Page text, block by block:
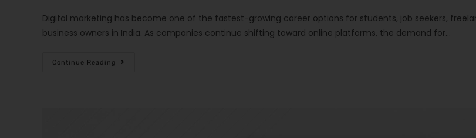
Digital marketing has become one of the fastest-growing career options for students, job seekers,
business owners in India. As companies continue shifting toward online platforms, the demand for…
Continue Reading